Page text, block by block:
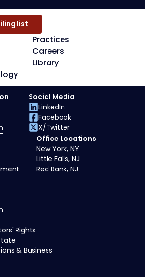
Practices
Careers
Library
list
Rights
& Business
Office Locations
New York, NY
Little Falls, NJ
Red Bank, NJ
Social Media
LinkedIn
Facebook
X/Twitter